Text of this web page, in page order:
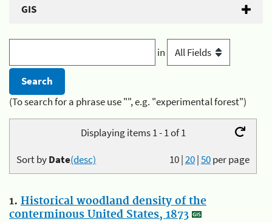
GIS
in
(To search for a phrase use "", e.g. "experimental forest")
Displaying items 1 - 1 of 1
10|20|50per page
Sort byDate(desc)
1. Historical woodland density of the
conterminous United States, 1873